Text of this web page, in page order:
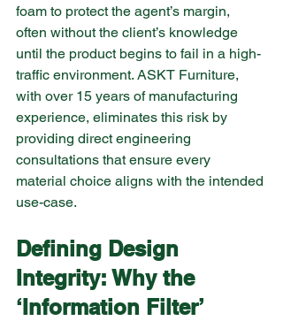
foam to protect the agent’s margin,
often without the client’s knowledge
until the product begins to fail in a high-
traffic environment. ASKT Furniture,
with over 15 years of manufacturing
experience, eliminates this risk by
providing direct engineering
consultations that ensure every
material choice aligns with the intended
use-case.
Defining Design
Integrity: Why the
‘Information Filter’